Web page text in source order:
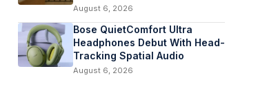
August 6, 2026
Bose QuietComfort Ultra
Headphones Debut With Head-
Tracking Spatial Audio
August 6, 2026